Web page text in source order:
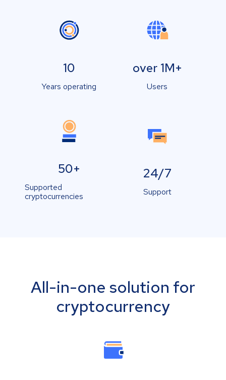
10
Years operating
over 1M+
Users
50+
Supported
cryptocurrencies
24/7
Support
All-in-one solution for
cryptocurrency